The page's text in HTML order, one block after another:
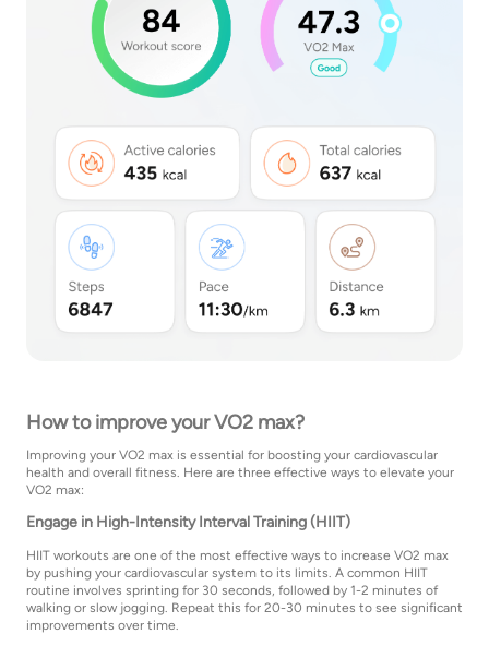
How to improve your VO2 max?
Improving your VO2 max is essential for boosting your cardiovascular
health and overall fitness. Here are three effective ways to elevate your
VO2 max:
Engage in High-Intensity Interval Training (HIIT)
HIIT workouts are one of the most effective ways to increase VO2 max
by pushing your cardiovascular system to its limits. A common HIIT
routine involves sprinting for 30 seconds, followed by 1-2 minutes of
walking or slow jogging. Repeat this for 20-30 minutes to see significant
improvements over time.